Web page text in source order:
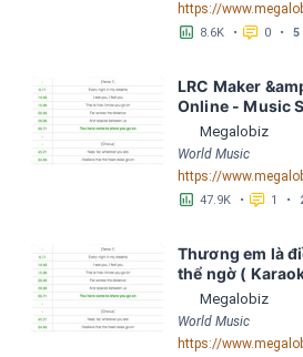
󱕎 8.6K • 󰆉 0 • 5
LRC Maker
Online - Music
Easy - Megalobiz
Megalobiz
World Music
https://
󱕎 47.9K • 󰆉 1 •
Thương em là
thể ngờ (
Phước Thịnh
[04:56.93] -
Megalobiz
Megalobiz
World Music